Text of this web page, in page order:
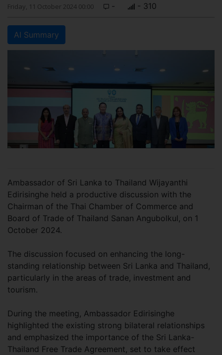
Friday, 11 October 2024 00:00 - - 310
AI Summary
Ambassador of Sri Lanka to Thailand Wijayanthi
Edirisinghe held a productive discussion with the
Chairman of the Thai Chamber of Commerce and
Board of Trade of Thailand Sanan Angubolkul, on 1
October 2024.
The discussion focused on enhancing the long-
standing relationship between Sri Lanka and Thailand,
particularly in the areas of trade, investment and
tourism.
During the meeting, Ambassador Edirisinghe
highlighted the existing strong bilateral relationships
and emphasized the importance of the Sri Lanka-
Thailand Free Trade Agreement, set to take effect